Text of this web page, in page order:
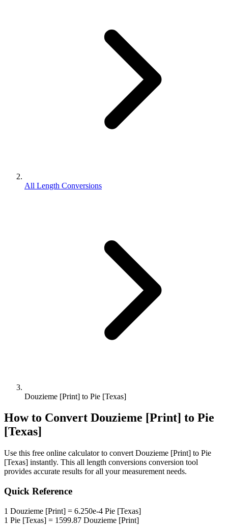
All Length Conversions
Douzieme [Print] to Pie [Texas]
How to Convert Douzieme [Print] to Pie
[Texas]
Use this free online calculator to convert Douzieme [Print] to Pie
[Texas] instantly. This all length conversions conversion tool
provides accurate results for all your measurement needs.
Quick Reference
1 Douzieme [Print] = 6.250e-4 Pie [Texas]
1 Pie [Texas] = 1599.87 Douzieme [Print]